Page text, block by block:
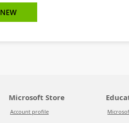
NEW
Microsoft Store
Account profile